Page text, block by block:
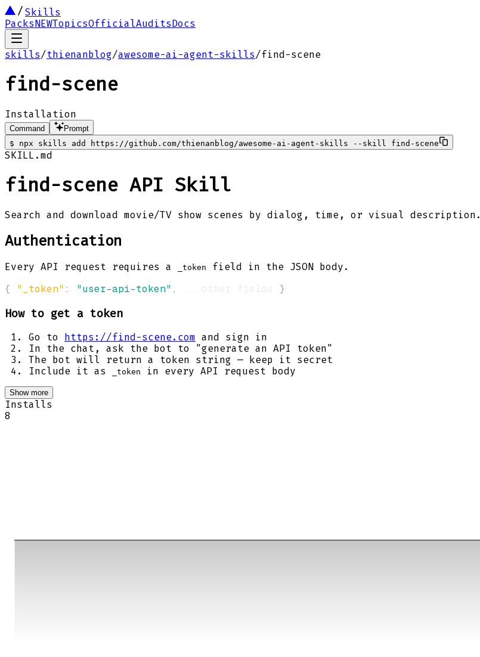
Skills
PacksNEWTopicsOfficialAuditsDocs
skills/thienanblog/awesome-ai-agent-skills/find-scene
find-scene
Installation
Command
Prompt
$
npx skills add https://github.com/thienanblog/awesome-ai-agent-skills --skill find-scene
SKILL.md
find-scene API Skill
Search and download movie/TV show scenes by dialog, time, or visual description.
Authentication
Every API request requires a _token field in the JSON body.
{ "_token" : "user-api-token" , }
How to get a token
Go to https://find-scene.com and sign in
In the chat, ask the bot to "generate an API token"
The bot will return a token string — keep it secret
Include it as
_token in every API request body
Show more
Installs
8